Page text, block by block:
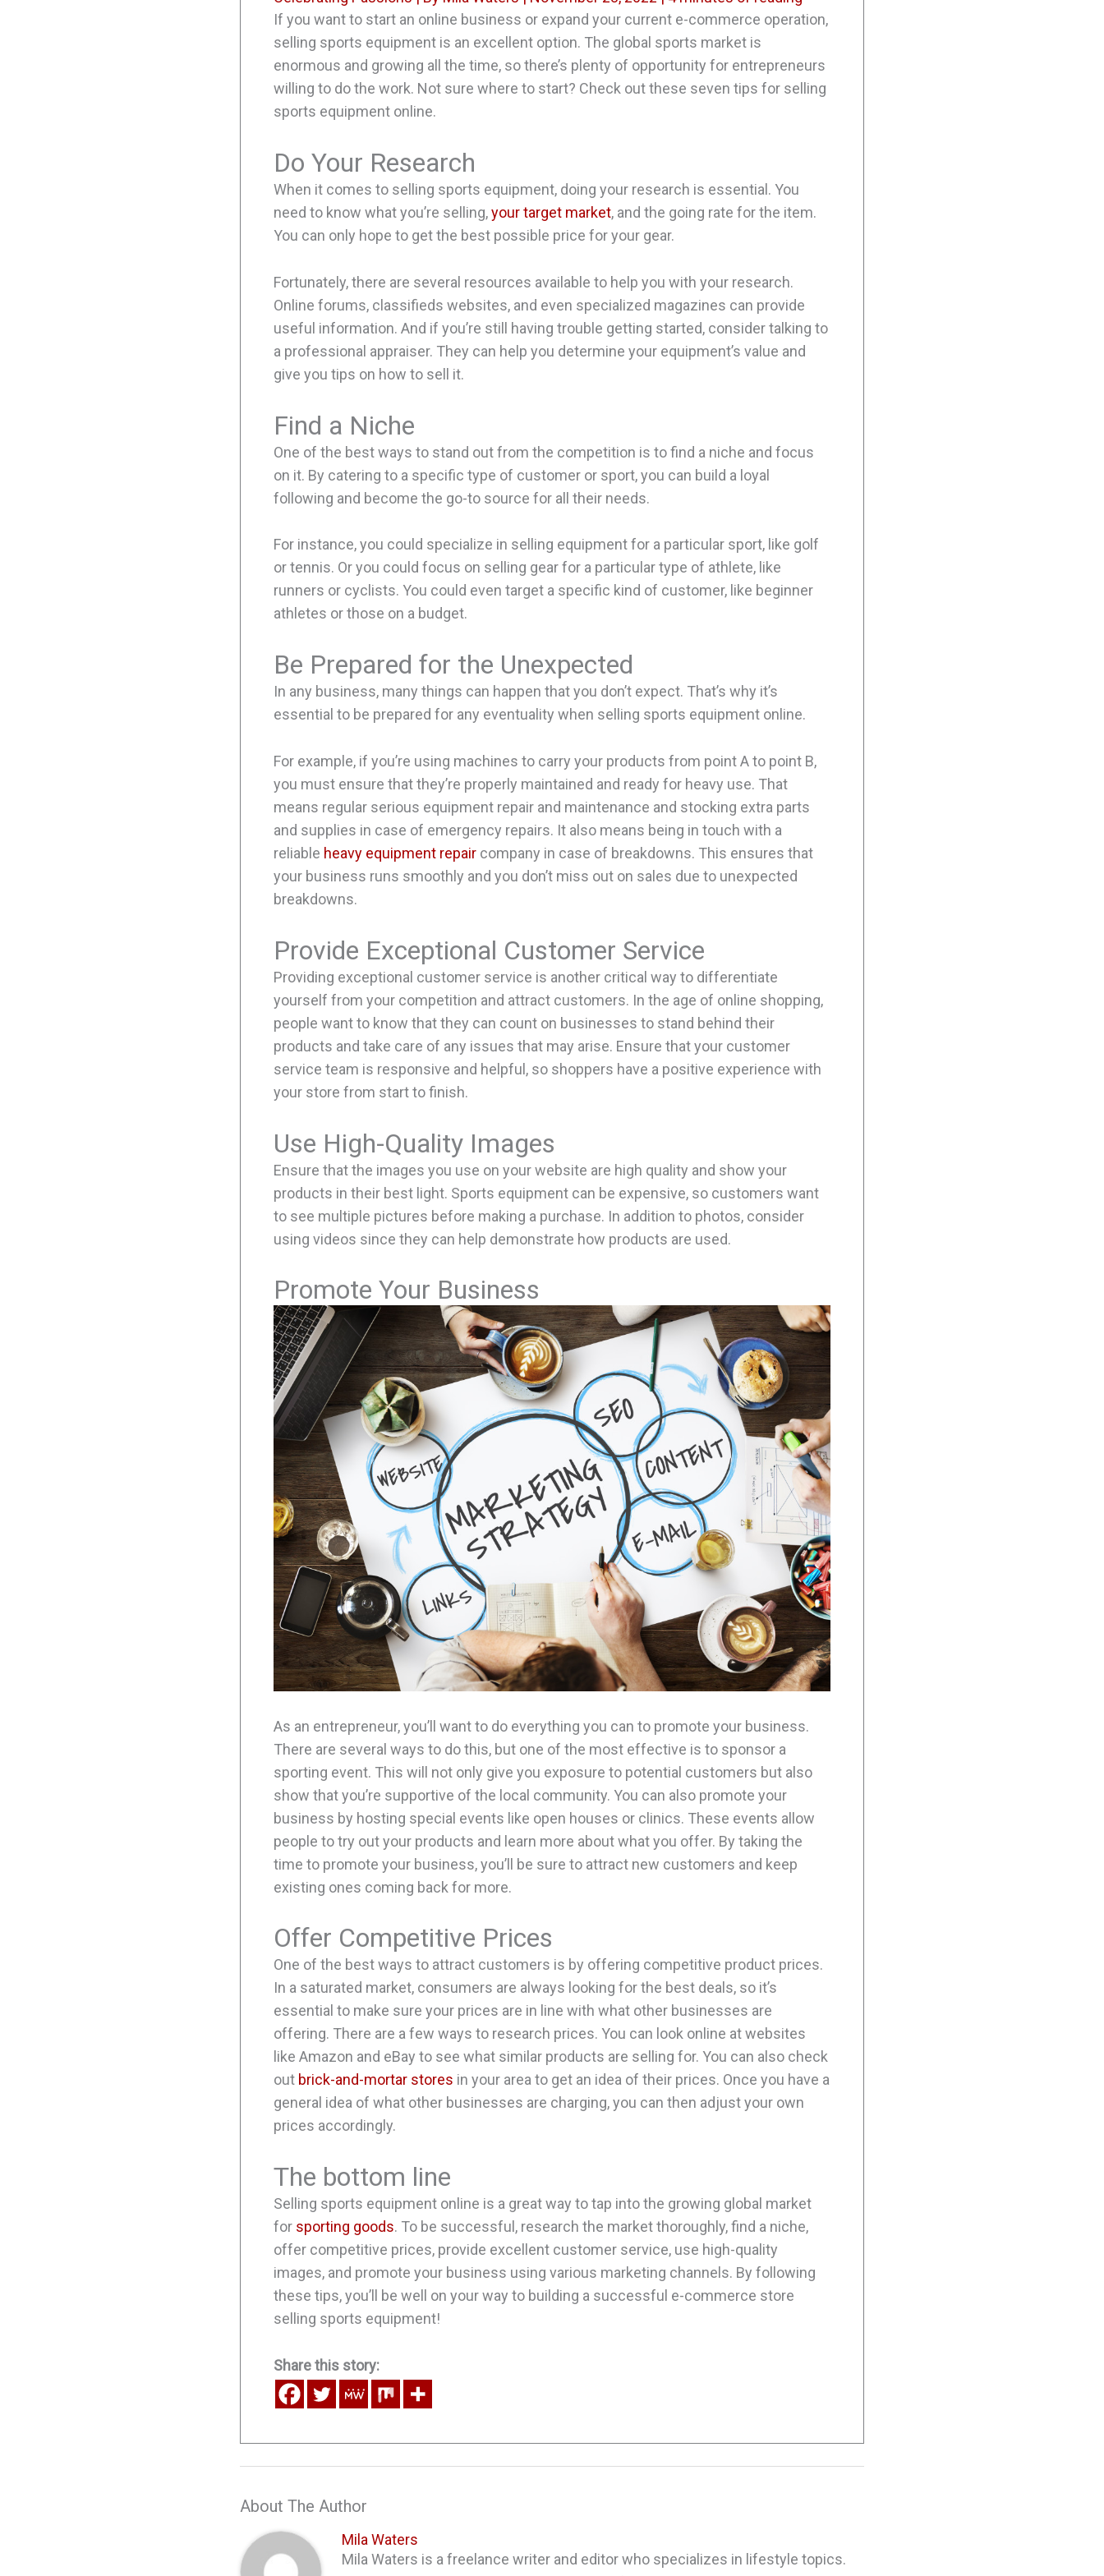
If you want to start an online business or expand your current e-commerce operation,
selling sports equipment is an excellent option. The global sports market is
enormous and growing all the time, so there’s plenty of opportunity for entrepreneurs
willing to do the work. Not sure where to start? Check out these seven tips for selling
sports equipment online.
Do Your Research
When it comes to selling sports equipment, doing your research is essential. You
need to know what you’re selling,your target market, and the going rate for the item.
You can only hope to get the best possible price for your gear.
Fortunately, there are several resources available to help you with your research.
Online forums, classifieds websites, and even specialized magazines can provide
useful information. And if you’re still having trouble getting started, consider talking to
a professional appraiser. They can help you determine your equipment’s value and
give you tips on how to sell it.
Find a Niche
One of the best ways to stand out from the competition is to find a niche and focus
on it. By catering to a specific type of customer or sport, you can build a loyal
following and become the go-to source for all their needs.
For instance, you could specialize in selling equipment for a particular sport, like golf
or tennis. Or you could focus on selling gear for a particular type of athlete, like
runners or cyclists. You could even target a specific kind of customer, like beginner
athletes or those on a budget.
Be Prepared for the Unexpected
In any business, many things can happen that you don’t expect. That’s why it’s
essential to be prepared for any eventuality when selling sports equipment online.
For example, if you’re using machines to carry your products from point A to point B,
you must ensure that they’re properly maintained and ready for heavy use. That
means regular serious equipment repair and maintenance and stocking extra parts
and supplies in case of emergency repairs. It also means being in touch with a
reliable heavy equipment repair company in case of breakdowns. This ensures that
your business runs smoothly and you don’t miss out on sales due to unexpected
breakdowns.
Provide Exceptional Customer Service
Providing exceptional customer service is another critical way to differentiate
yourself from your competition and attract customers. In the age of online shopping,
people want to know that they can count on businesses to stand behind their
products and take care of any issues that may arise. Ensure that your customer
service team is responsive and helpful, so shoppers have a positive experience with
your store from start to finish.
Use High-Quality Images
Ensure that the images you use on your website are high quality and show your
products in their best light. Sports equipment can be expensive, so customers want
to see multiple pictures before making a purchase. In addition to photos, consider
using videos since they can help demonstrate how products are used.
Promote Your Business
As an entrepreneur, you’ll want to do everything you can to promote your business.
There are several ways to do this, but one of the most effective is to sponsor a
sporting event. This will not only give you exposure to potential customers but also
show that you’re supportive of the local community. You can also promote your
business by hosting special events like open houses or clinics. These events allow
people to try out your products and learn more about what you offer. By taking the
time to promote your business, you’ll be sure to attract new customers and keep
existing ones coming back for more.
Offer Competitive Prices
One of the best ways to attract customers is by offering competitive product prices.
In a saturated market, consumers are always looking for the best deals, so it’s
essential to make sure your prices are in line with what other businesses are
offering. There are a few ways to research prices. You can look online at websites
like Amazon and eBay to see what similar products are selling for. You can also check
out brick-and-mortar stores in your area to get an idea of their prices. Once you have a
general idea of what other businesses are charging, you can then adjust your own
prices accordingly.
The bottom line
Selling sports equipment online is a great way to tap into the growing global market
for sporting goods. To be successful, research the market thoroughly, find a niche,
offer competitive prices, provide excellent customer service, use high-quality
images, and promote your business using various marketing channels. By following
these tips, you’ll be well on your way to building a successful e-commerce store
selling sports equipment!
Share this story:
About The Author
Mila Waters
Mila Waters is a freelance writer and editor who specializes in lifestyle topics.